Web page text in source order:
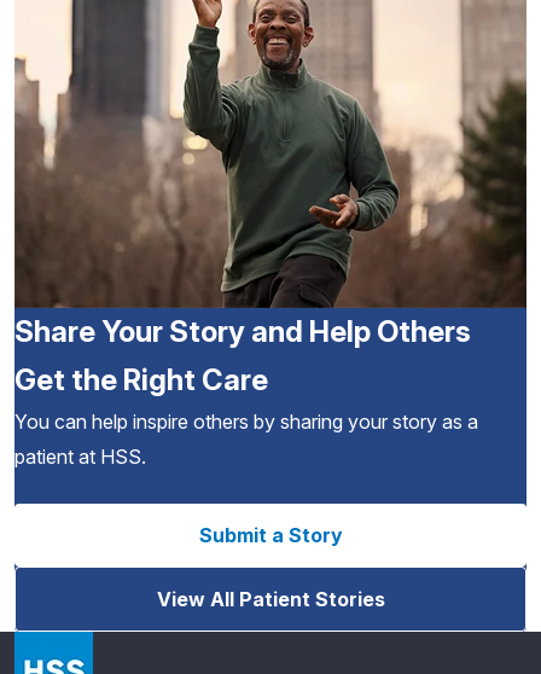
Share Your Story and Help Others
Get the Right Care
You can help inspire others by sharing your story as a
patient at HSS.
Submit a Story
View All Patient Stories